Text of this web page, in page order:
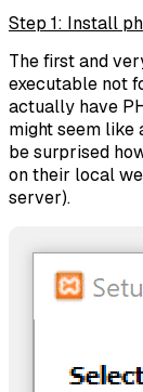
Step 1: Install
The first and
executable not
actually have
might seem like
be surprised
on their local
server).